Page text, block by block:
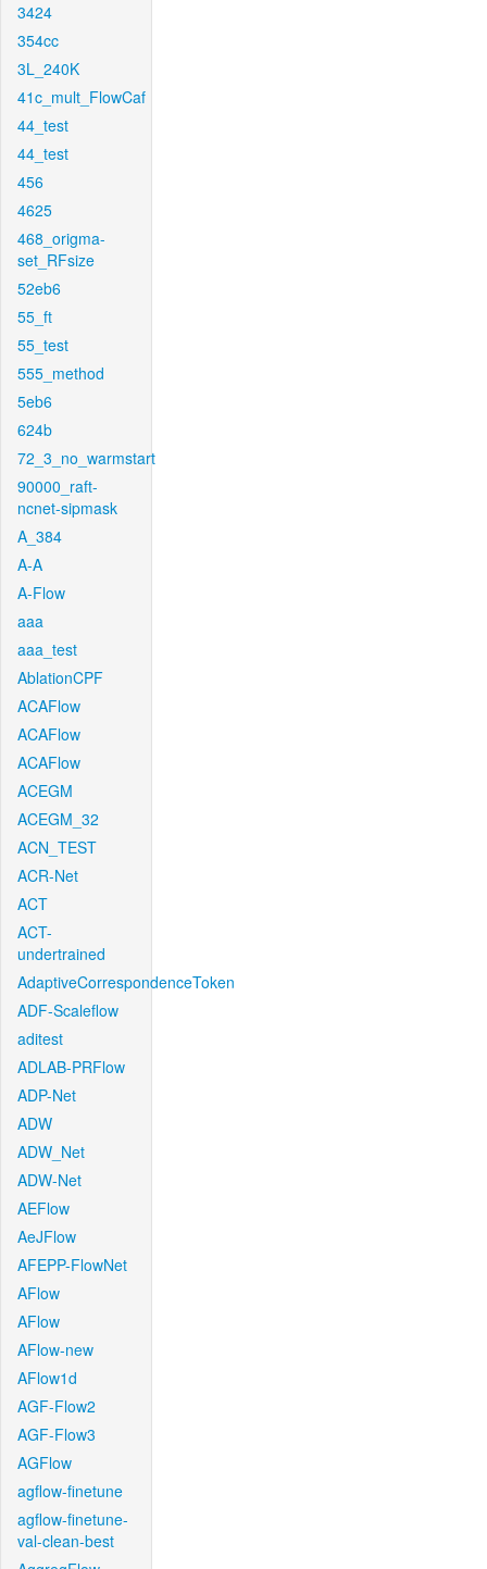
3424
354cc
3L_240K
41c_mult_FlowCaf
44_test
44_test
456
4625
468_origma-
set_RFsize
52eb6
55_ft
55_test
555_method
5eb6
624b
72_3_no_warmstart
90000_raft-
ncnet-sipmask
A_384
A-A
A-Flow
aaa
aaa_test
AblationCPF
ACAFlow
ACAFlow
ACAFlow
ACEGM
ACEGM_32
ACN_TEST
ACR-Net
ACT
ACT-
undertrained
AdaptiveCorrespondenceToken
ADF-Scaleflow
aditest
ADLAB-PRFlow
ADP-Net
ADW
ADW_Net
ADW-Net
AEFlow
AeJFlow
AFEPP-FlowNet
AFlow
AFlow
AFlow-new
AFlow1d
AGF-Flow2
AGF-Flow3
AGFlow
agflow-finetune
agflow-finetune-
val-clean-best